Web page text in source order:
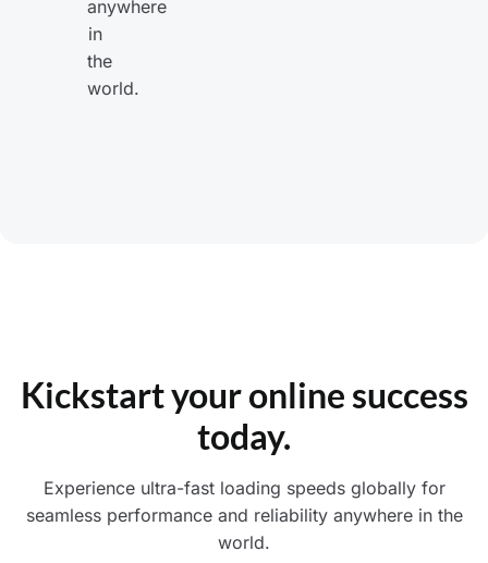
anywhere
in
the
world.
Kickstart your online success
today.
Experience ultra-fast loading speeds globally for
seamless performance and reliability anywhere in the
world.